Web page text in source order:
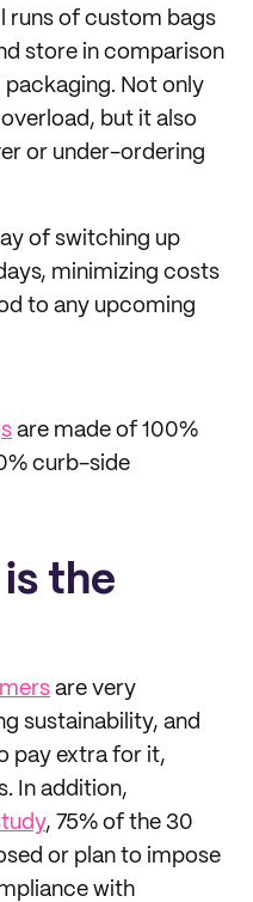
runs of custom bags
store in comparison
Not only
but it also
or under-ordering
of switching up
minimizing costs
to any upcoming
are made of 100%
curb-side
the
are very
sustainability, and
pay extra for it,
In addition,
, 75% of the 30
or plan to impose
with